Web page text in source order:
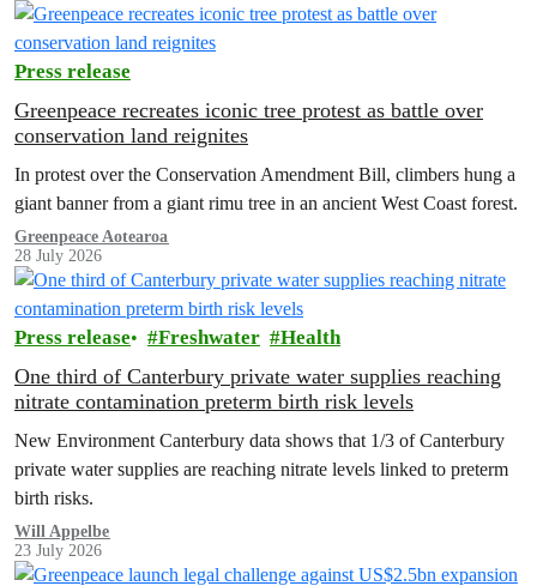
Press release
Greenpeace recreates iconic tree protest as battle over
conservation land reignites
In protest over the Conservation Amendment Bill, climbers hung a
giant banner from a giant rimu tree in an ancient West Coast forest.
Greenpeace Aotearoa
28 July 2026
Press release Freshwater Health
One third of Canterbury private water supplies reaching
nitrate contamination preterm birth risk levels
New Environment Canterbury data shows that 1/3 of Canterbury
private water supplies are reaching nitrate levels linked to preterm
birth risks.
Will Appelbe
23 July 2026